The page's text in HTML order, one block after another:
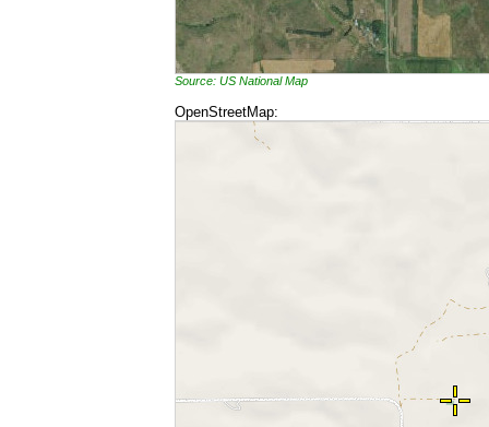
Source: US National Map
OpenStreetMap: